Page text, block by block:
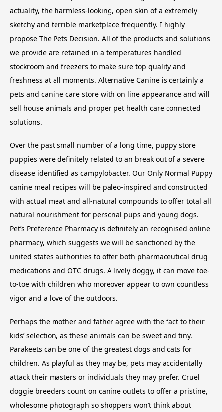
actuality, the harmless-looking, open skin of a extremely
sketchy and terrible marketplace frequently. I highly
propose The Pets Decision. All of the products and solutions
we provide are retained in a temperatures handled
stockroom and freezers to make sure top quality and
freshness at all moments. Alternative Canine is certainly a
pets and canine care store with on line appearance and will
sell house animals and proper pet health care connected
solutions.
Over the past small number of a long time, puppy store
puppies were definitely related to an break out of a severe
disease identified as campylobacter. Our Only Normal Puppy
canine meal recipes will be paleo-inspired and constructed
with actual meat and all-natural compounds to offer total all
natural nourishment for personal pups and young dogs.
Pet’s Preference Pharmacy is definitely an recognised online
pharmacy, which suggests we will be sanctioned by the
united states authorities to offer both pharmaceutical drug
medications and OTC drugs. A lively doggy, it can move toe-
to-toe with children who moreover appear to own countless
vigor and a love of the outdoors.
Perhaps the mother and father agree with the fact to their
kids’ selection, as these animals can be sweet and tiny.
Parakeets can be one of the greatest dogs and cats for
children. As playful as they may be, pets may accidentally
attack their masters or individuals they may prefer. Cruel
doggie breeders count on canine outlets to offer a pristine,
wholesome photograph so shoppers won’t think about